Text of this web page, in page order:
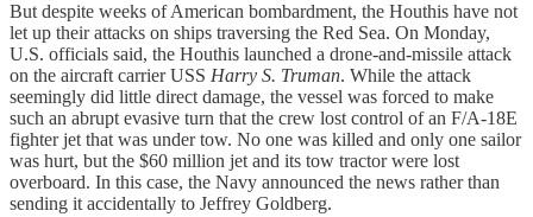
But despite weeks of American bombardment, the Houthis have not
let up their attacks on ships traversing the Red Sea. On Monday,
U.S. officials said, the Houthis launched a drone-and-missile attack
on the aircraft carrier USS Harry S. Truman. While the attack
seemingly did little direct damage, the vessel was forced to make
such an abrupt evasive turn that the crew lost control of an F/A-18E
fighter jet that was under tow. No one was killed and only one sailor
was hurt, but the $60 million jet and its tow tractor were lost
overboard. In this case, the Navy announced the news rather than
sending it accidentally to Jeffrey Goldberg.